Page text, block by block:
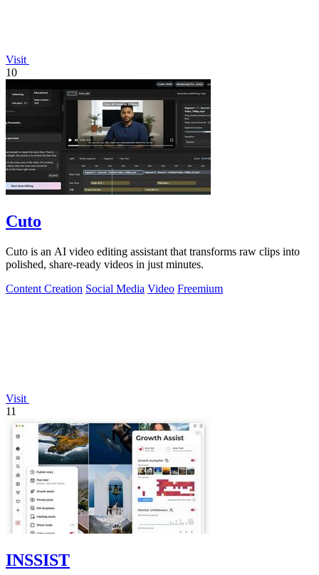
Visit
10
Cuto
Cuto is an AI video editing assistant that transforms raw clips into
polished, share-ready videos in just minutes.
Content Creation Social Media Video Freemium
Visit
11
INSSIST